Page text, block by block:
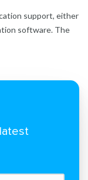
support, either
software. The